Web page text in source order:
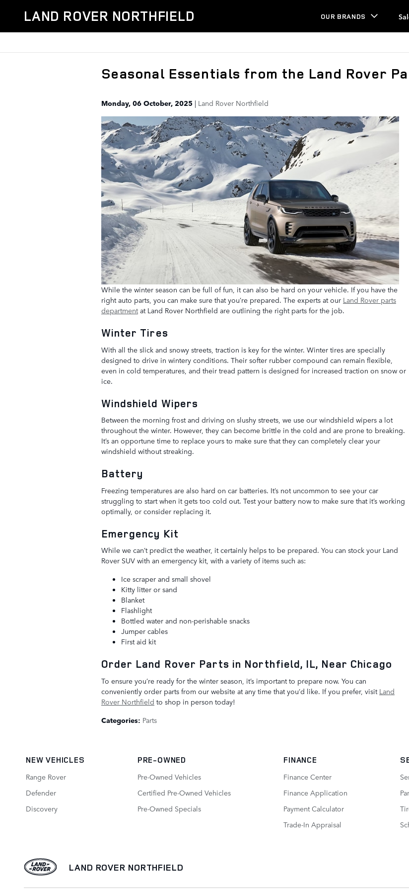
LAND ROVER NORTHFIELD OUR BRANDS
Seasonal Essentials from the Land Rover
Monday, 06 October, 2025 Land Rover Northfield
While the winter season can be full of fun, it can also be hard on your vehicle. If you have the
right auto parts, you can make sure that you’re prepared. The experts at our Land Rover parts
departmentat Land Rover Northfield are outlining the right parts for the job.
Winter Tires
With all the slick and snowy streets, traction is key for the winter. Winter tires are specially
designed to drive in wintery conditions. Their softer rubber compound can remain flexible,
even in cold temperatures, and their tread pattern is designed for increased traction on snow or
ice.
Windshield Wipers
Between the morning frost and driving on slushy streets, we use our windshield wipers a lot
throughout the winter. However, they can become brittle in the cold and are prone to breaking.
It’s an opportune time to replace yours to make sure that they can completely clear your
windshield without streaking.
Battery
Freezing temperatures are also hard on car batteries. It’s not uncommon to see your car
struggling to start when it gets too cold out. Test your battery now to make sure that it’s working
optimally, or consider replacing it.
Emergency Kit
While we can’t predict the weather, it certainly helps to be prepared. You can stock your Land
Rover SUV with an emergency kit, with a variety of items such as:
Ice scraper and small shovel
Kitty litter or sand
Blanket
Flashlight
Bottled water and non-perishable snacks
Jumper cables
First aid kit
Order Land Rover Parts in Northfield, IL, Near Chicago
To ensure you’re ready for the winter season, it’s important to prepare now. You can
conveniently order parts from our website at any time that you’d like. If you prefer, visit Land
Rover Northfield to shop in person today!
Categories: Parts
NEW VEHICLES
Range Rover
Defender
Discovery
PRE-OWNED
Pre-Owned Vehicles
Certified Pre-Owned Vehicles
Pre-Owned Specials
FINANCE
Finance Center
Finance Application
Payment Calculator
Trade-In Appraisal
LAND ROVER NORTHFIELD